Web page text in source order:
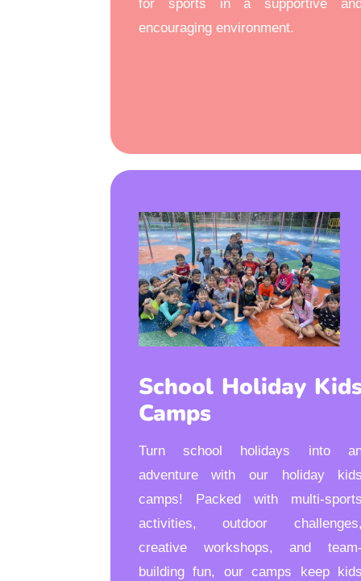
for sports in a supportive
encouraging environment.
School Holiday
Camps
Turn school holidays into
adventure with our holiday
camps! Packed with multi-
activities, outdoor
creative workshops, and
building fun, our camps keep